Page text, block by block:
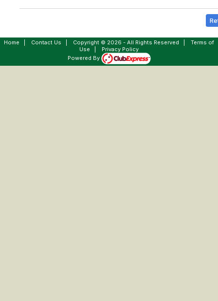
Home Contact Us Copyright © 2026 - All Rights Reserved
Terms of
Use
Privacy Policy
Powered By